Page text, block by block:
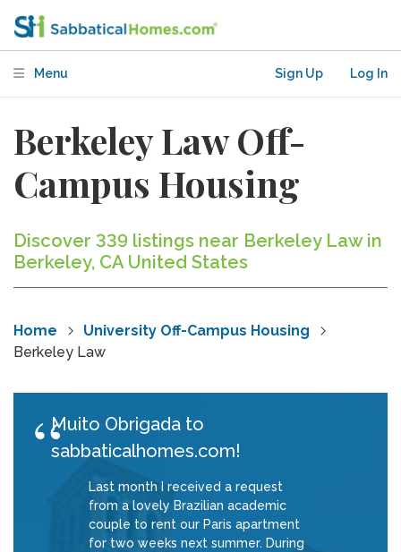
Menu Sign Up Log In
Berkeley Law Off-
Campus Housing
Discover 339 listings near Berkeley Law in
Berkeley, CA United States
Home
University Off-Campus Housing
Berkeley Law
Muito Obrigada to
sabbaticalhomes.com!
Last month I received a request
from a lovely Brazilian academic
couple to rent our Paris apartment
for two weeks next summer. During